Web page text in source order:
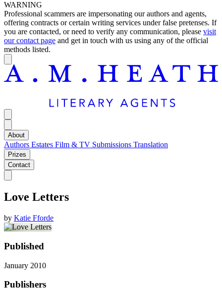
WARNING
Professional scammers are impersonating our authors and agents,
offering contracts or certain writing services under false pretenses. If
you are contacted, or need to verify any communication, please visit
our contact page and get in touch with us using any of the official
methods listed.
About
Authors Estates Film & TV Submissions Translation
Prizes
Contact
Love Letters
by Katie Fforde
Published
January 2010
Publishers